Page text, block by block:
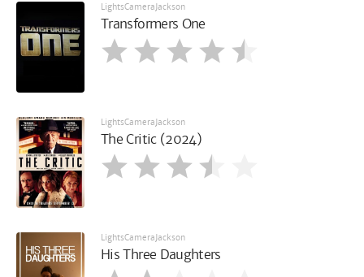
LightsCameraJackson
Transformers One
LightsCameraJackson
The Critic (2024)
LightsCameraJackson
His Three Daughters